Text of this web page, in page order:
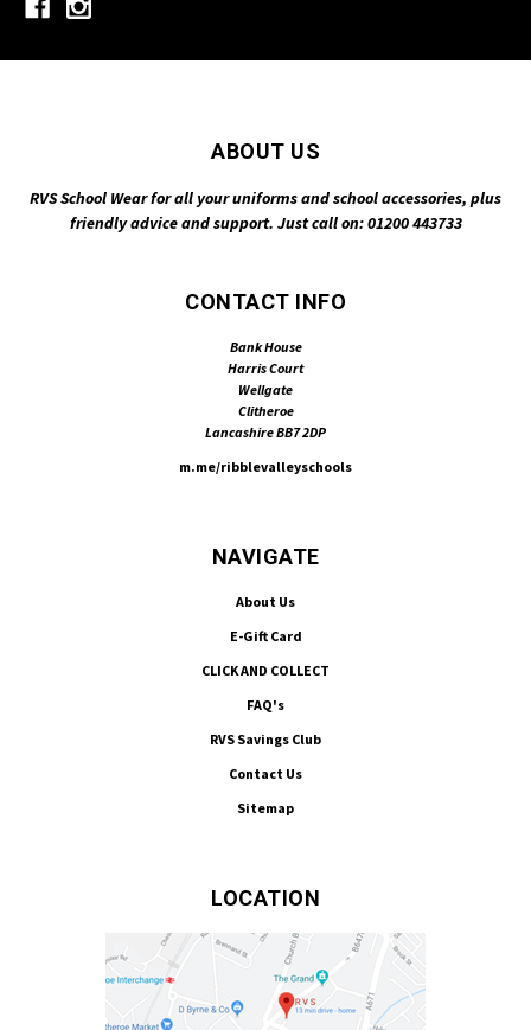
ABOUT US
RVS School Wear for all your uniforms and school accessories, plus
friendly advice and support. Just call on: 01200 443733
CONTACT INFO
Bank House
Harris Court
Wellgate
Clitheroe
Lancashire BB7 2DP
m.me/ribblevalleyschools
NAVIGATE
About Us
E-Gift Card
CLICK AND COLLECT
FAQ's
RVS Savings Club
Contact Us
Sitemap
LOCATION